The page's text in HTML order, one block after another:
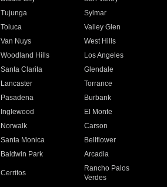
Tujunga
Sylmar
Toluca
Valley Glen
Van Nuys
West Hills
Woodland Hills
Los Angeles
Santa Clarita
Glendale
Lancaster
Torrance
Pasadena
Burbank
Inglewood
El Monte
Norwalk
Carson
Santa Monica
Bellflower
Baldwin Park Arcadia
Cerritos
Rancho Palos
Verdes